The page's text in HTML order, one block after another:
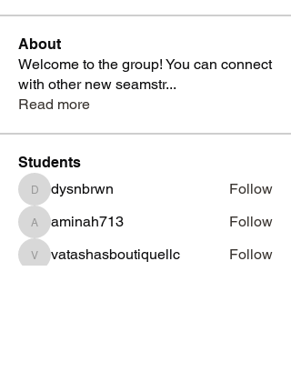
About
Welcome to the group! You can connect
with other new seamstr...
Read more
Students
dysnbrwn
dysnbrwn Follow
aminah713
aminah713 Follow
vatashasboutiquellc
vatashasboutiquellc Follow